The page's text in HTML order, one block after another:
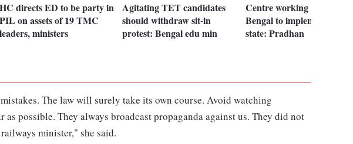
HC directs ED to be party in
PIL on assets of 19 TMC
leaders, ministers
Agitating TET candidates
should withdraw sit-in
protest: Bengal edu min
Centre working with West
Bengal to implement NEP in
state: Pradhan
The law will surely take its own course. Avoid watching
as possible. They always broadcast propaganda against us. They did not
minister," she said.